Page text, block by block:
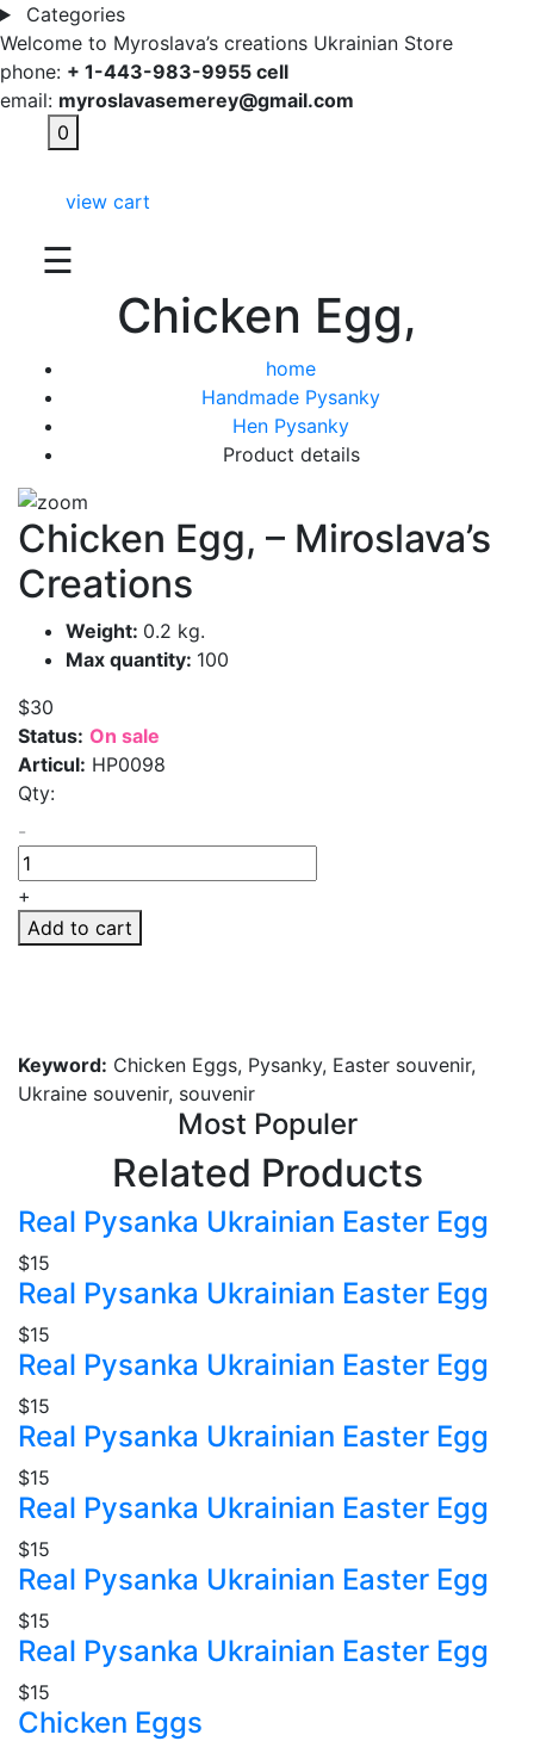
Categories
Welcome to Myroslava’s creations Ukrainian Store
phone: + 1-443-983-9955 cell
email: myroslavasemerey@gmail.com
0
view cart
☰
Chicken Egg,
home
Handmade Pysanky
Hen Pysanky
Product details
Chicken Egg, – Miroslava’s
Creations
Weight: 0.2 kg.
Max quantity: 100
$30
Status: On sale
Articul: HP0098
Qty:
-
+
Add to cart
Keyword: Chicken Eggs, Pysanky, Easter souvenir,
Ukraine souvenir, souvenir
Most Populer
Related Products
Real Pysanka Ukrainian Easter Egg
$15
Real Pysanka Ukrainian Easter Egg
$15
Real Pysanka Ukrainian Easter Egg
$15
Real Pysanka Ukrainian Easter Egg
$15
Real Pysanka Ukrainian Easter Egg
$15
Real Pysanka Ukrainian Easter Egg
$15
Real Pysanka Ukrainian Easter Egg
$15
Chicken Eggs